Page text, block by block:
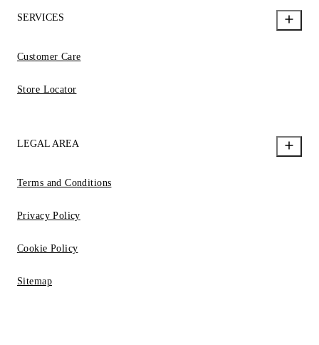
SERVICES
Customer Care
Store Locator
LEGAL AREA
Terms and Conditions
Privacy Policy
Cookie Policy
Sitemap